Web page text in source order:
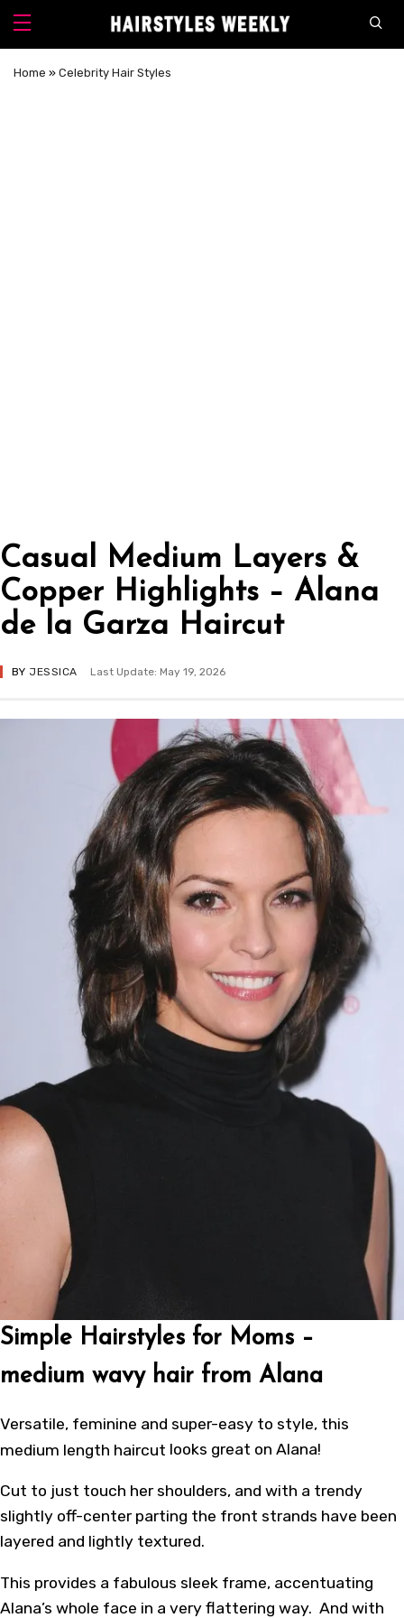
Home » Celebrity Hair Styles
Casual Medium Layers &
Copper Highlights – Alana
de la Garza Haircut
BY JESSICA Last Update: May 19, 2026
Simple Hairstyles for Moms –
medium wavy hair from Alana
Versatile, feminine and super-easy to style, this
medium length haircut looks great on Alana!
Cut to just touch her shoulders, and with a trendy
slightly off-center parting the front strands have been
layered and lightly textured.
This provides a fabulous sleek frame, accentuating
Alana’s whole face in a very flattering way. And with